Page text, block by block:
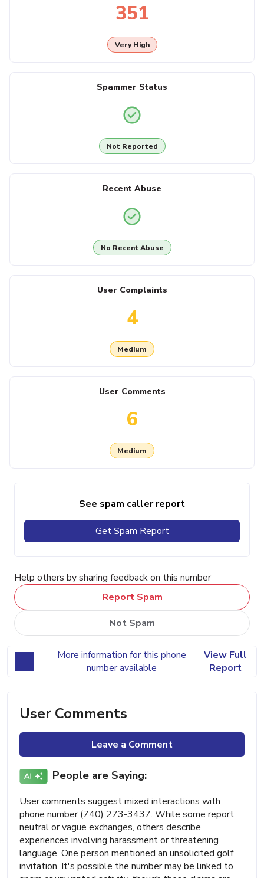
351
Very High
Spammer Status
Not Reported
Recent Abuse
No Recent Abuse
User Complaints
4
Medium
User Comments
6
Medium
See spam caller report
Get Spam Report
Help others by sharing feedback on this number
Report Spam
Not Spam
More information for this phone
number available
View Full
Report
User Comments
Leave a Comment
People are Saying:
User comments suggest mixed interactions with
phone number (740) 273-3437. While some report
neutral or vague exchanges, others describe
experiences involving harassment or threatening
language. One person mentioned an unsolicited golf
invitation. It's possible the number may be linked to